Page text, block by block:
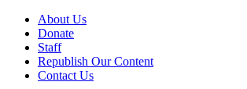
About Us
Donate
Staff
Republish Our Content
Contact Us